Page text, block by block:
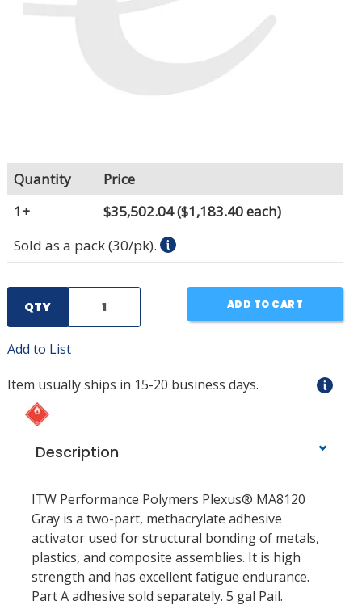
Quantity
Price
1+
$35,502.04($1,183.40 each)
Sold as a pack (30/pk).
QTY ADD TO CART
Add to List
Item usually ships in 15-20 business days.
Description
ITW Performance Polymers Plexus® MA8120
Gray is a two-part, methacrylate adhesive
activator used for structural bonding of metals,
plastics, and composite assemblies. It is high
strength and has excellent fatigue endurance.
Part A adhesive sold separately. 5 gal Pail.